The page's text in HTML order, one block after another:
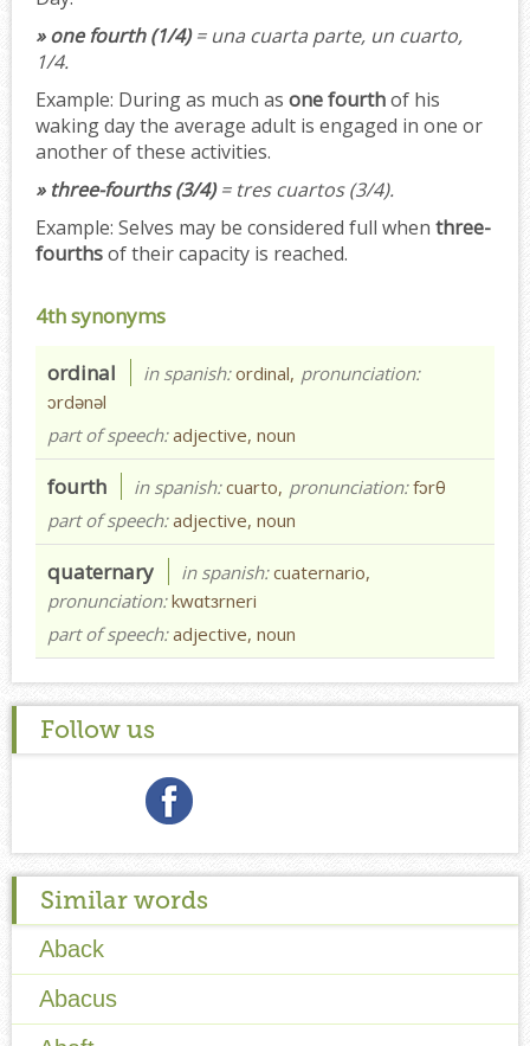
» one fourth (1/4)= una cuarta parte, un cuarto,
1/4.
Example: During as much as one fourthof his
waking day the average adult is engaged in one or
another of these activities.
» three-fourths (3/4)= tres cuartos (3/4).
Example: Selves may be considered full when three-
fourthsof their capacity is reached.
4th synonyms
ordinal in spanish:ordinal, pronunciation:
ɔrdənəl
part of speech:adjective, noun
fourth in spanish:cuarto, pronunciation:fɔrθ
part of speech:adjective, noun
quaternary in spanish:cuaternario,
pronunciation:kwɑtɜrneri
part of speech:adjective, noun
Follow us
Similar words
Aback
Abacus